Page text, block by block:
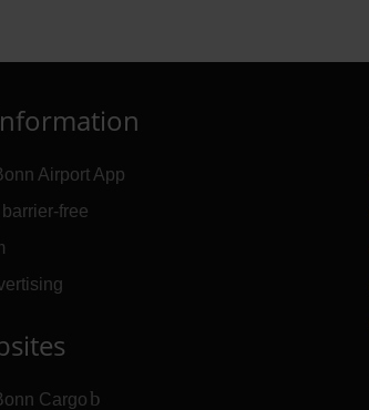
Airport App
free
Cargo (Link to external website)